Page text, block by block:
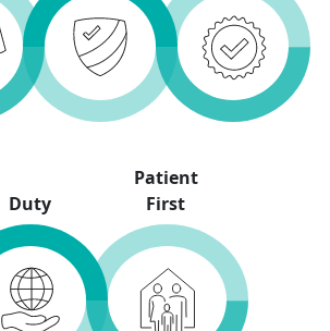
Duty
Patient
First